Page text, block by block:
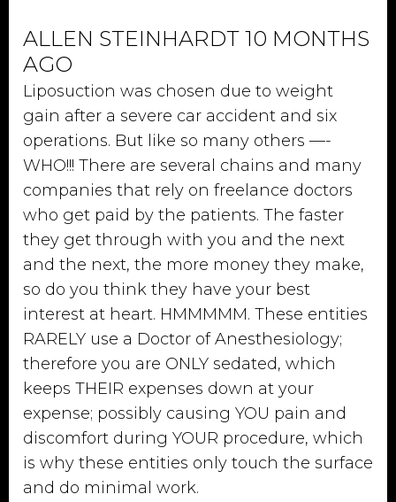
ALLEN STEINHARDT 10 MONTHS
AGO
Liposuction was chosen due to weight
gain after a severe car accident and six
operations. But like so many others —-
WHO!!! There are several chains and many
companies that rely on freelance doctors
who get paid by the patients. The faster
they get through with you and the next
and the next, the more money they make,
so do you think they have your best
interest at heart. HMMMMM. These entities
RARELY use a Doctor of Anesthesiology;
therefore you are ONLY sedated, which
keeps THEIR expenses down at your
expense; possibly causing YOU pain and
discomfort during YOUR procedure, which
is why these entities only touch the surface
and do minimal work.